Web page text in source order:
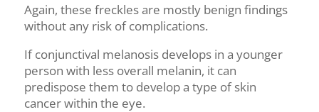
Again, these freckles are mostly benign findings
without any risk of complications.
If conjunctival melanosis develops in a younger
person with less overall melanin, it can
predispose them to develop a type of skin
cancer within the eye.